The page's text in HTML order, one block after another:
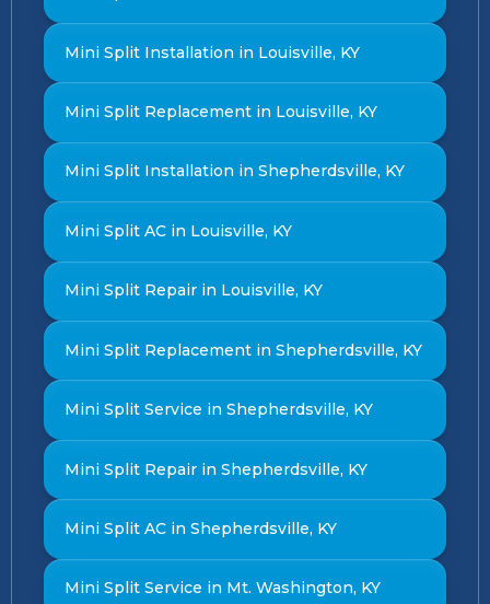
Mini Split Installation in Louisville, KY
Mini Split Replacement in Louisville, KY
Mini Split Installation in Shepherdsville, KY
Mini Split AC in Louisville, KY
Mini Split Repair in Louisville, KY
Mini Split Replacement in Shepherdsville, KY
Mini Split Service in Shepherdsville, KY
Mini Split Repair in Shepherdsville, KY
Mini Split AC in Shepherdsville, KY
Mini Split Service in Mt. Washington, KY